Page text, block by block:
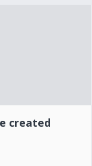
created